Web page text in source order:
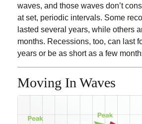
waves, and those waves don’t
at set, periodic intervals. Some
lasted several years, while others
months. Recessions, too, can last
years or be as short as a few
Moving In Waves